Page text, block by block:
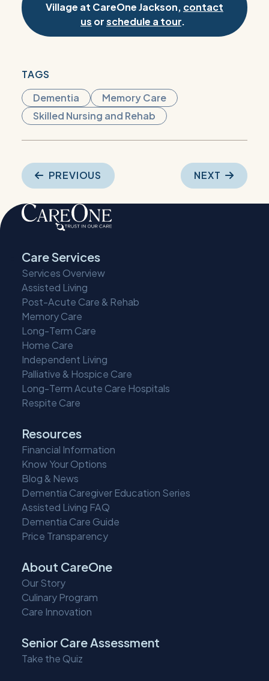
Village at CareOne Jackson, contact
us orschedule a tour.
TAGS
Dementia
Memory Care
Skilled Nursing and Rehab
Post
navigation
PREVIOUS NEXT
Care Services
Services Overview
Assisted Living
Post-Acute Care & Rehab
Memory Care
Long-Term Care
Home Care
Independent Living
Palliative & Hospice Care
Long-Term Acute Care Hospitals
Respite Care
Resources
Financial Information
Know Your Options
Blog & News
Dementia Caregiver Education Series
Assisted Living FAQ
Dementia Care Guide
Price Transparency
About CareOne
Our Story
Culinary Program
Care Innovation
Senior Care Assessment
Take the Quiz